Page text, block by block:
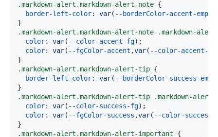
.markdown-alert .markdown-alert-note {
border-left-color: var( --borderColor-accent-
}
.markdown-alert .markdown-alert-note
.markdown-
color: var( --color-accent-fg) ;
color: var( --fgColor-accent ,var( --color-accent-fg
}
.markdown-alert .markdown-alert-tip {
border-left-color: var( --borderColor-success-
}
.markdown-alert .markdown-alert-tip
.markdown-
color: var( --color-success-fg) ;
color: var( --fgColor-success ,var( --color-success-
}
.markdown-alert .markdown-alert-important
{